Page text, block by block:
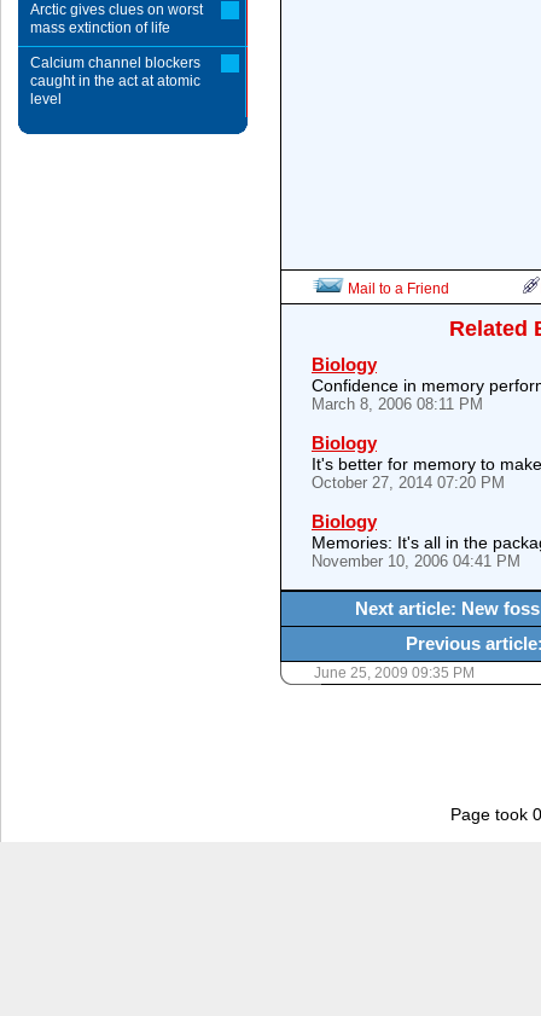
Mail to a Friend
Related
Biology
Confidence in memory
March 8, 2006 08:11 PM
Biology
It's better for memory to
October 27, 2014 07:20 PM
Biology
Memories: It's all in the
November 10, 2006 04:41 PM
Next article: New
Previous
June 25, 2009 09:35 PM
Arctic gives clues on worst
mass extinction of life
Calcium channel blockers
caught in the act at atomic
level
Page took